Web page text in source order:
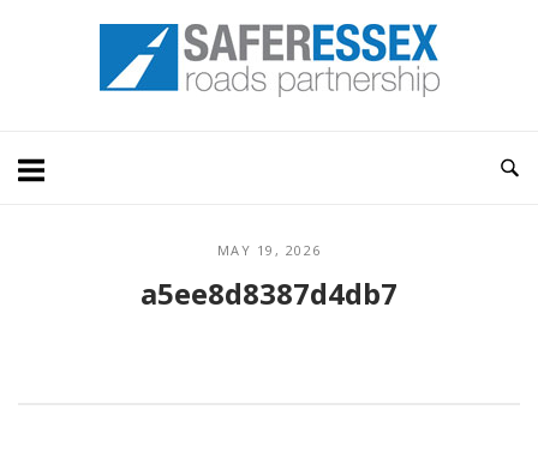
Home
MAY 19, 2026
a5ee8d8387d4db7